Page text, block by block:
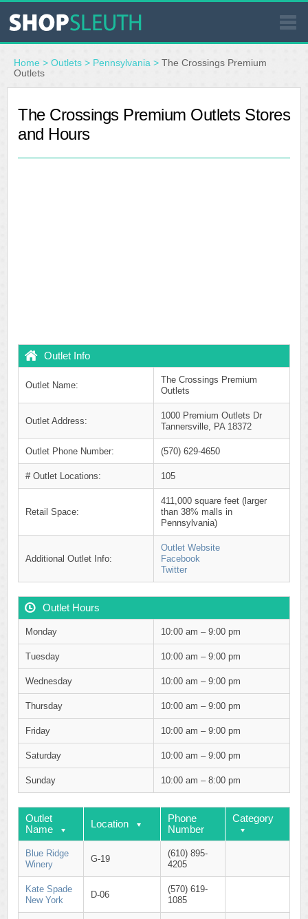
SIMILAR STORES
STORE LOCATOR
Home > Outlets > Pennsylvania > The Crossings Premium
Outlets
The Crossings Premium Outlets Stores
and Hours
Outlet Info
Outlet Name:
The Crossings Premium
Outlets
Outlet Address:
1000 Premium Outlets Dr
Tannersville, PA 18372
Outlet Phone Number: (570) 629-4650
# Outlet Locations: 105
Retail Space:
411,000 square feet (larger
than 38% malls in
Pennsylvania)
Additional Outlet Info:
Outlet Website
Facebook
Twitter
Outlet Hours
Monday 10:00 am – 9:00 pm
Tuesday 10:00 am – 9:00 pm
Wednesday 10:00 am – 9:00 pm
Thursday 10:00 am – 9:00 pm
Friday 10:00 am – 9:00 pm
Saturday 10:00 am – 9:00 pm
Sunday 10:00 am – 8:00 pm
Outlet
Name
Location
Phone
Number
Category
Blue Ridge
Winery
G-19
(610) 895-
4205
Kate Spade
New York
D-06
(570) 619-
1085